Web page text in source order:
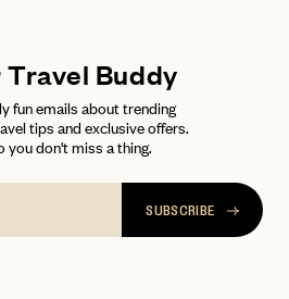
or
have alogin?
No problem.Apply Here
THE CLUB
Travel Buddy
fun emails about trending
tips and exclusive offers.
you don't miss a thing.
SUBSCRIBE